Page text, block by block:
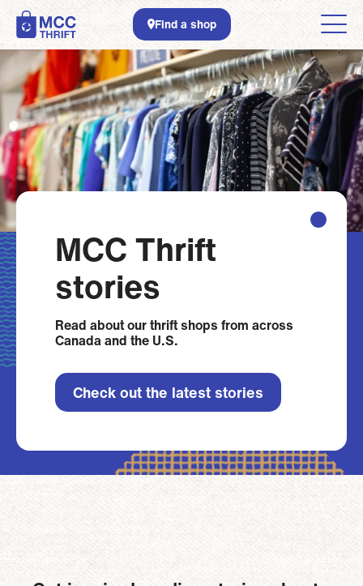
Skip to main content
Find a shop
MCC Thrift
stories
Read aboutour thrift shops from across
Canada and the U.S.
Check out the latest stories